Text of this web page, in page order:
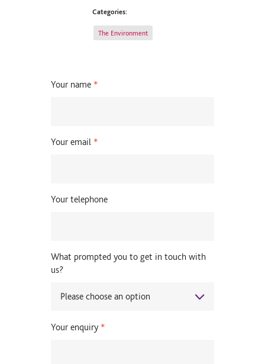
Categories:
The Environment
Your name *
Your email *
Your telephone
What prompted you to get in touch with
us?
Your enquiry *